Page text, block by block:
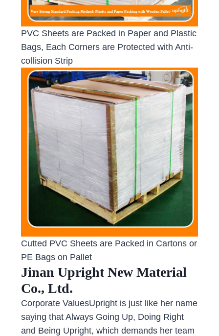
PVC Sheets are Packed in Paper and Plastic
Bags, Each Corners are Protected with Anti-
collision Strip
Cutted PVC Sheets are Packed in Cartons or
PE Bags on Pallet
Jinan Upright New Material
Co., Ltd.
Corporate ValuesUpright is just like her name
saying that Always Going Up, Doing Right
and Being Upright, which demands her team